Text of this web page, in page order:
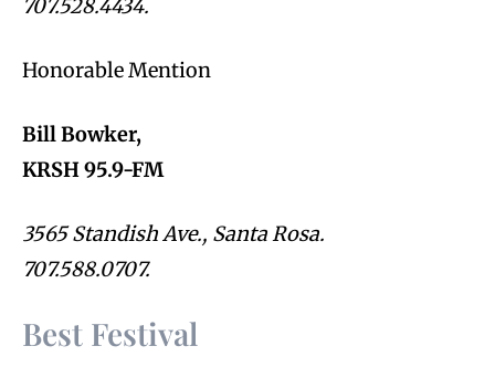
707.528.4434.
Honorable Mention
Bill Bowker,
KRSH 95.9-FM
3565 Standish Ave., Santa Rosa.
707.588.0707.
Best Festival